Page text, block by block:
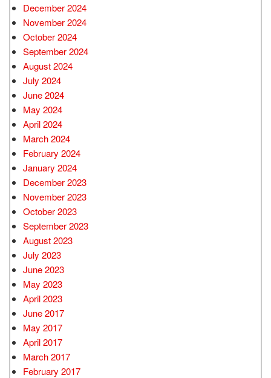
December 2024
November 2024
October 2024
September 2024
August 2024
July 2024
June 2024
May 2024
April 2024
March 2024
February 2024
January 2024
December 2023
November 2023
October 2023
September 2023
August 2023
July 2023
June 2023
May 2023
April 2023
June 2017
May 2017
April 2017
March 2017
February 2017